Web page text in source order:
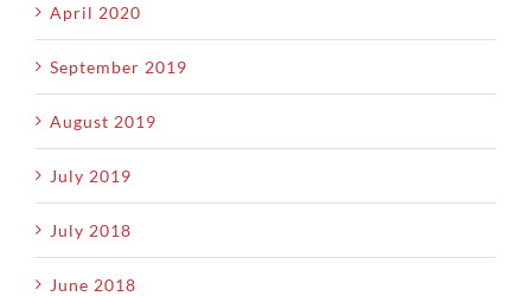
April 2020
September 2019
August 2019
July 2019
July 2018
June 2018